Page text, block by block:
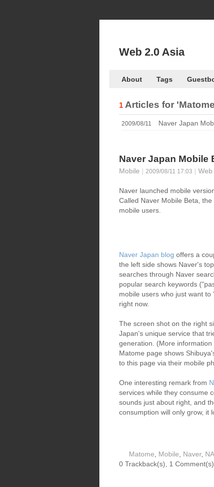
Web 2.0 Asia
About Tags
1 Articles for
2009/08/11 Naver Japan
Naver Japan Mobile
Mobile 2009/08/11 17:03 Web
Naver launched mobile
Called Naver Mobile Beta,
mobile users.
Naver Japan blog offers a
the left side shows Naver's
searches through Naver
popular search keywords
mobile users who just want
right now.
The screen shot on the right
Japan's unique service that
generation. (More
Matome page shows
to this page via their mobile
One interesting remark from
services while they consume
sounds just about right, and
consumption will only grow, it
Matome, Mobile, Naver,
0 Trackback(s), 1 Comment(s)